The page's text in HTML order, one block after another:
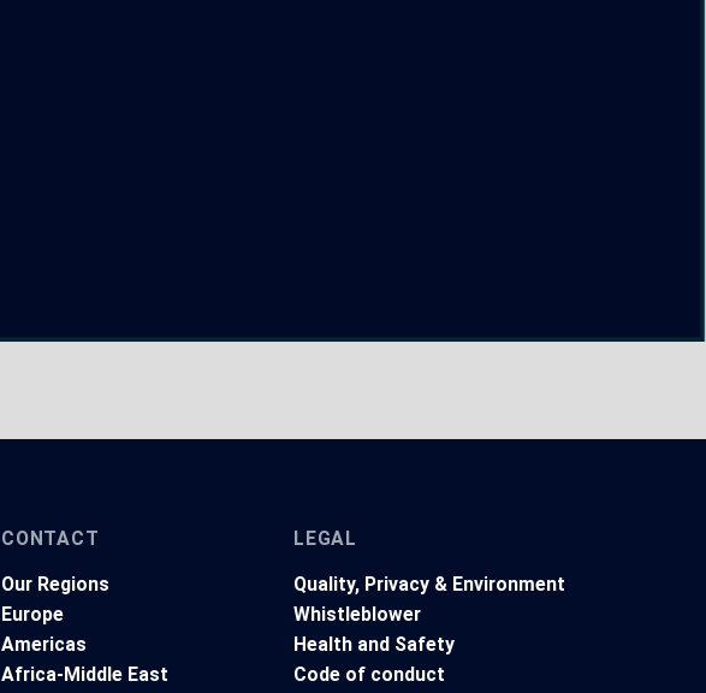
CONTACT
Our Regions
Europe
Americas
Africa-Middle East
LEGAL
Quality, Privacy & Environment
Whistleblower
Health and Safety
Code of conduct